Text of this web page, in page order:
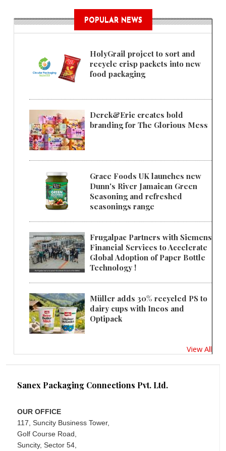
POPULAR NEWS
HolyGrail project to sort and
recycle crisp packets into new
food packaging
Derek&Eric creates bold
branding for The Glorious Mess
Grace Foods UK launches new
Dunn's River Jamaican Green
Seasoning and refreshed
seasonings range
Frugalpac Partners with Siemens
Financial Services to Accelerate
Global Adoption of Paper Bottle
Technology !
Müller adds 30% recycled PS to
dairy cups with Ineos and
Optipack
View All
Sanex Packaging Connections Pvt. Ltd.
OUR OFFICE
117, Suncity Business Tower,
Golf Course Road,
Suncity, Sector 54,